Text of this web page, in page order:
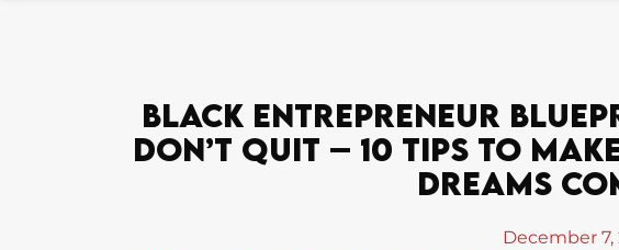
Black Entrepreneur
Don’t Quit – 10 Tips To
Dreams
December 7,